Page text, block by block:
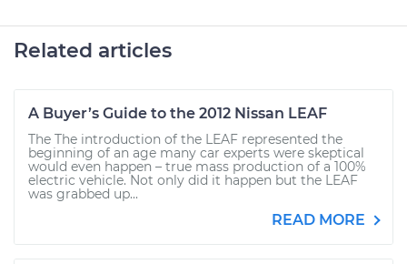
Related articles
A Buyer’s Guide to the 2012 Nissan LEAF
The The introduction of the LEAF represented the
beginning of an age many car experts were skeptical
would even happen – true mass production of a 100%
electric vehicle. Not only did it happen but the LEAF
was grabbed up...
READ MORE